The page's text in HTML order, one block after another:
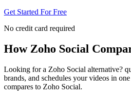
Get Started For Free
No credit card required
How Zoho Social
Looking for a Zoho Social alternative?
brands, and schedules your videos in
compares to Zoho Social.